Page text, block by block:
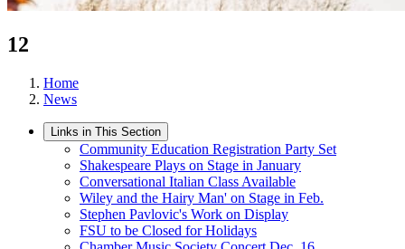
12
Home
News
Links in This Section
Community Education Registration Party Set
Shakespeare Plays on Stage in January
Conversational Italian Class Available
Wiley and the Hairy Man' on Stage in Feb.
Stephen Pavlovic's Work on Display
FSU to be Closed for Holidays